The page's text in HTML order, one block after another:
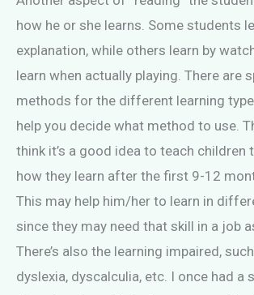
how he or she learns. Some students
explanation, while others learn by
learn when actually playing. There are
methods for the different learning
help you decide what method to use.
think it’s a good idea to teach children
how they learn after the first 9-12
This may help him/her to learn in
since they may need that skill in a job
There’s also the learning impaired,
dyslexia, dyscalculia, etc. I once had a